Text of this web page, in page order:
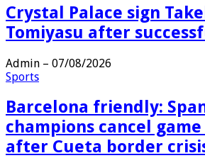
Crystal Palace sign
Tomiyasu after
Admin – 07/08/2026
Sports
Barcelona friendly:
champions cancel
after Cueta border